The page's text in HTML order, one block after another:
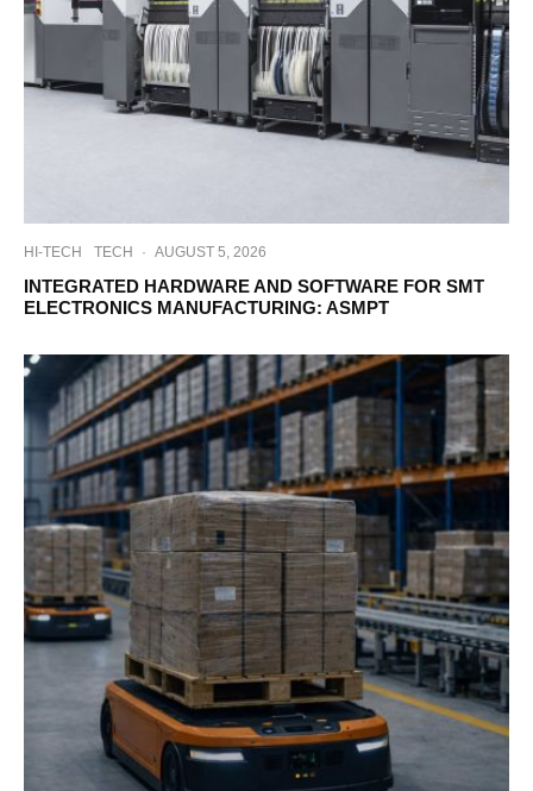
HI-TECH TECH · AUGUST 5, 2026
INTEGRATED HARDWARE AND SOFTWARE FOR SMT
ELECTRONICS MANUFACTURING: ASMPT